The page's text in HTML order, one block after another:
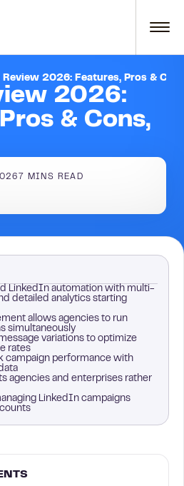
2026: Features, Pros &
2026:
& Cons,
7 MINS READ
LinkedIn automation with multi-
detailed analytics starting
allows agencies to run
simultaneously
variations to optimize
rates
campaign performance with
agencies and enterprises rather
LinkedIn campaigns